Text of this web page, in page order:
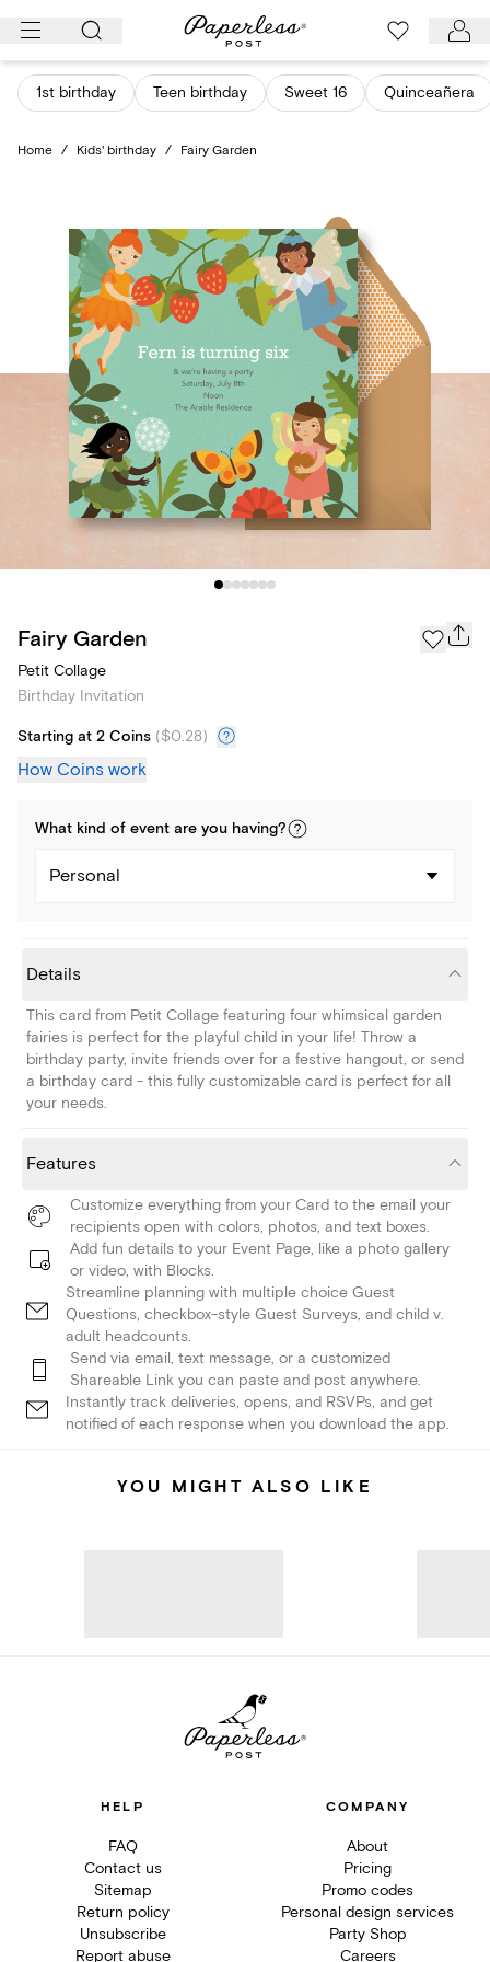
Skip
content
1st birthday Teen birthday Sweet 16 Quinceañera
Home / Kids' birthday / Fairy Garden
Fairy Garden
Petit Collage
Birthday Invitation
Starting at 2 Coins ($0.28)
How Coins work
What kind of event are you having?
Personal
Details
This card from Petit Collage featuring four whimsical garden
fairies is perfect for the playful child in your life! Throw a
birthday party, invite friends over for a festive hangout, or send
a birthday card - this fully customizable card is perfect for all
your needs.
Features
Customize everything from your Card to the email your
recipients open with colors, photos, and text boxes.
Add fun details to your Event Page, like a photo gallery
or video, with Blocks.
Streamline planning with multiple choice Guest
Questions, checkbox-style Guest Surveys, and child v.
adult headcounts.
Send via email, text message, or a customized
Shareable Link you can paste and post anywhere.
Instantly track deliveries, opens, and RSVPs, and get
notified of each response when you download the app.
YOU MIGHT ALSO LIKE
HELP
FAQ
Contact us
Sitemap
Return policy
Unsubscribe
Report abuse
COMPANY
About
Pricing
Promo codes
Personal design services
Party Shop
Careers